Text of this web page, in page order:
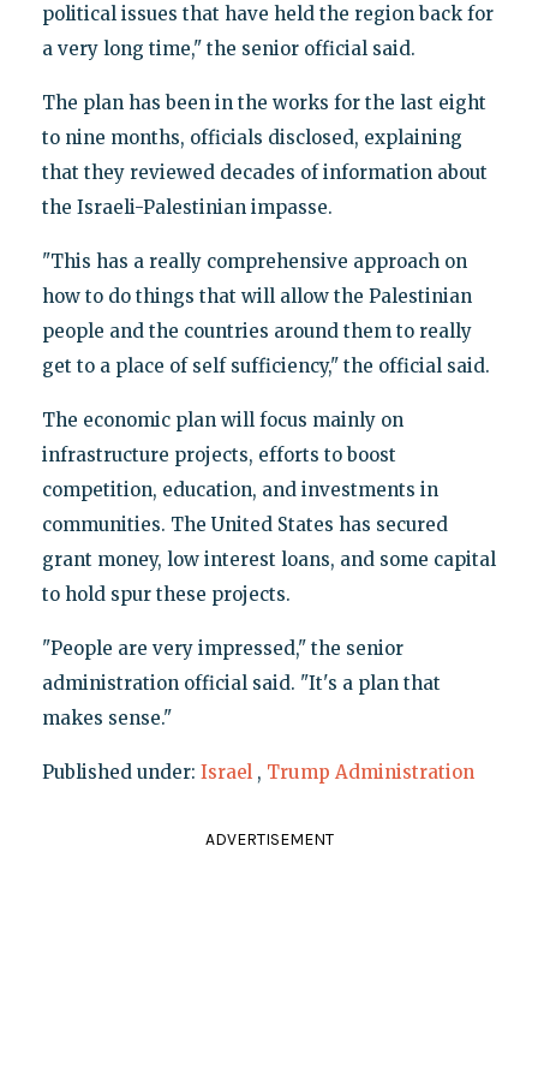
political issues that have held the region back for
a very long time," the senior official said.
The plan has been in the works for the last eight
to nine months, officials disclosed, explaining
that they reviewed decades of information about
the Israeli-Palestinian impasse.
"This has a really comprehensive approach on
how to do things that will allow the Palestinian
people and the countries around them to really
get to a place of self sufficiency," the official said.
The economic plan will focus mainly on
infrastructure projects, efforts to boost
competition, education, and investments in
communities. The United States has secured
grant money, low interest loans, and some capital
to hold spur these projects.
"People are very impressed," the senior
administration official said. "It's a plan that
makes sense."
Published under: Israel , Trump Administration
ADVERTISEMENT